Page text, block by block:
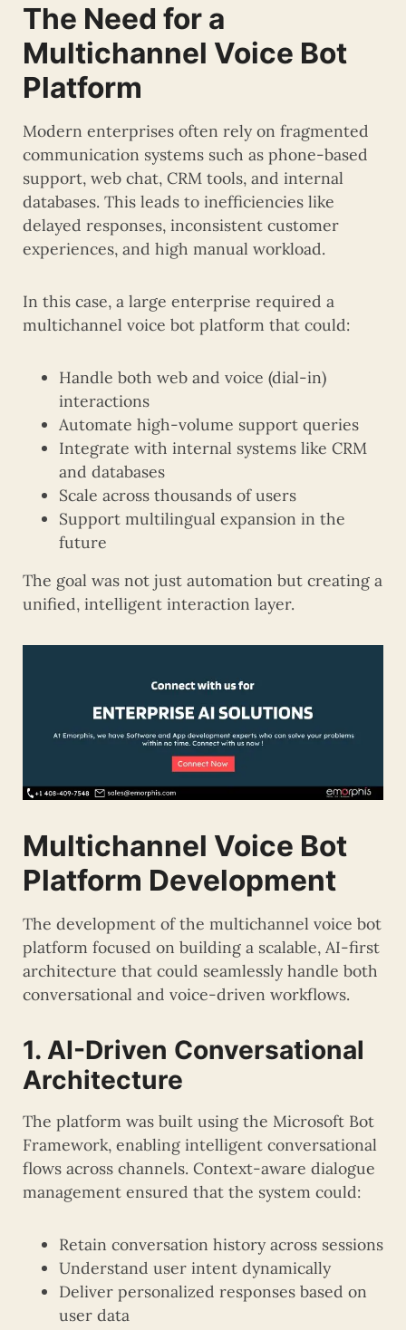
The Need for a
Multichannel Voice Bot
Platform
Modern enterprises often rely on fragmented
communication systems such as phone-based
support, web chat, CRM tools, and internal
databases. This leads to inefficiencies like
delayed responses, inconsistent customer
experiences, and high manual workload.
In this case, a large enterprise required a
multichannel voice bot platform that could:
Handle both web and voice (dial-in)
interactions
Automate high-volume support queries
Integrate with internal systems like CRM
and databases
Scale across thousands of users
Support multilingual expansion in the
future
The goal was not just automation but creating a
unified, intelligent interaction layer.
Multichannel Voice Bot
Platform Development
The development of the multichannel voice bot
platform focused on building a scalable, AI-first
architecture that could seamlessly handle both
conversational and voice-driven workflows.
1. AI-Driven Conversational
Architecture
The platform was built using the Microsoft Bot
Framework, enabling intelligent conversational
flows across channels. Context-aware dialogue
management ensured that the system could:
Retain conversation history across sessions
Understand user intent dynamically
Deliver personalized responses based on
user data